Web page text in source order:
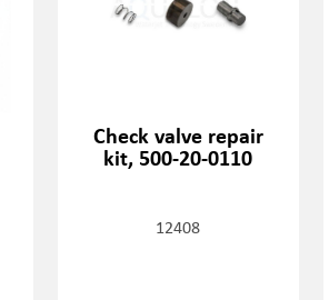
Check valve repair
kit, 500-20-0110
12408